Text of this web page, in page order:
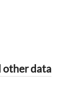
other data